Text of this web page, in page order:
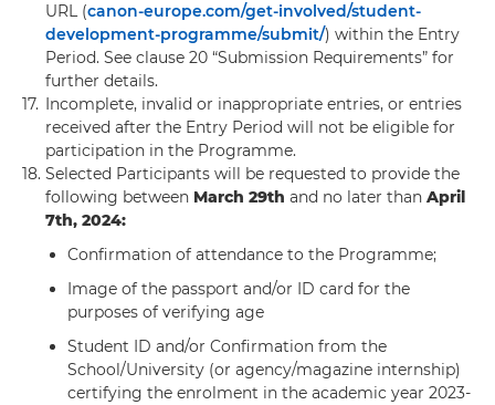
URL (canon-europe.com/get-involved/student-
development-programme/submit/) within the Entry
Period. See clause 20 “Submission Requirements” for
further details.
17.
Incomplete, invalid or inappropriate entries, or entries
received after the Entry Period will not be eligible for
participation in the Programme.
18. Selected Participants will be requested to provide the
following between March 29th and no later than April
7th, 2024:
Confirmation of attendance to the Programme;
Image of the passport and/or ID card for the
purposes of verifying age
Student ID and/or Confirmation from the
School/University (or agency/magazine internship)
certifying the enrolment in the academic year 2023-